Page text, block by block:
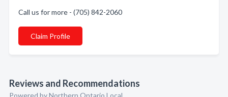
Call us for more - (705) 842-2060
Claim Profile
Reviews and Recommendations
Powered by Northern Ontario Local